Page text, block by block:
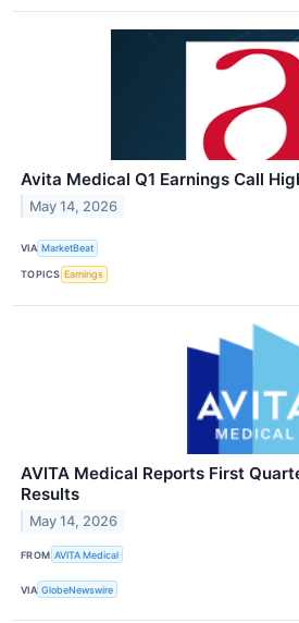
Avita Medical Q1 Earnings Call
May 14, 2026
VIA MarketBeat
TOPICS Earnings
AVITA Medical Reports First
Results
May 14, 2026
FROM AVITA Medical
VIA GlobeNewswire